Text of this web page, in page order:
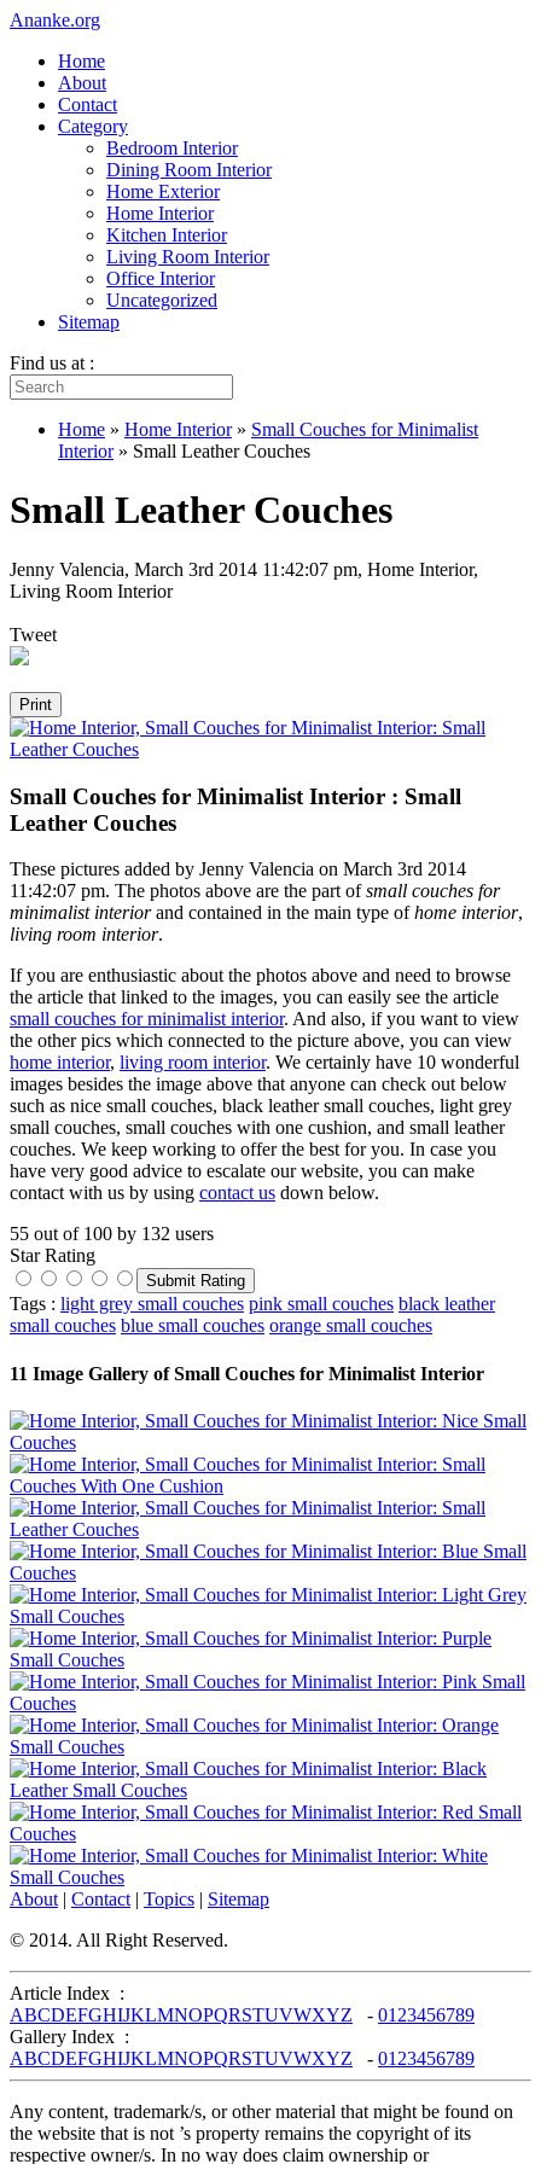
Ananke.org
Home
About
Contact
Category
Bedroom Interior
Dining Room Interior
Home Exterior
Home Interior
Kitchen Interior
Living Room Interior
Office Interior
Uncategorized
Sitemap
Find us at :
Home » Home Interior» Small Couches for Minimalist
Interior» Small Leather Couches
Small Leather Couches
Jenny Valencia, March 3rd 2014 11:42:07 pm, Home Interior,
Living Room Interior
Tweet
Small Couches for Minimalist Interior : Small
Leather Couches
These pictures added by Jenny Valencia on March 3rd 2014
11:42:07 pm. The photos above are the part ofsmall couches for
minimalist interiorand contained in the main type ofhome interior,
living room interior.
If you are enthusiastic about the photos above and need to browse
the article that linked to the images, you can easily see the article
small couches for minimalist interior. And also, if you want to view
the other pics which connected to the picture above, you can view
home interior, living room interior. We certainly have 10 wonderful
images besides the image above that anyone can check out below
such as nice small couches, black leather small couches, light grey
small couches, small couches with one cushion, and small leather
couches. We keep working to offer the best for you. In case you
have very good advice to escalate our website, you can make
contact with us by using contact us down below.
55 out of 100 by 132 users
Star Rating
Tags : light grey small couches pink small couches black leather
small couches blue small couches orange small couches
11 Image Gallery of Small Couches for Minimalist Interior
About | Contact | Topics | Sitemap
© 2014. All Right Reserved.
Article Index :
ABCDEFGHIJKLMNOPQRSTUVWXYZ - 01 23456789
Gallery Index :
ABCDEFGHIJKLMNOPQRSTUVWXYZ - 01 23456789
Any content, trademark/s, or other material that might be found on
the website that is not ’s property remains the copyright of its
respective owner/s. In no way does claim ownership or